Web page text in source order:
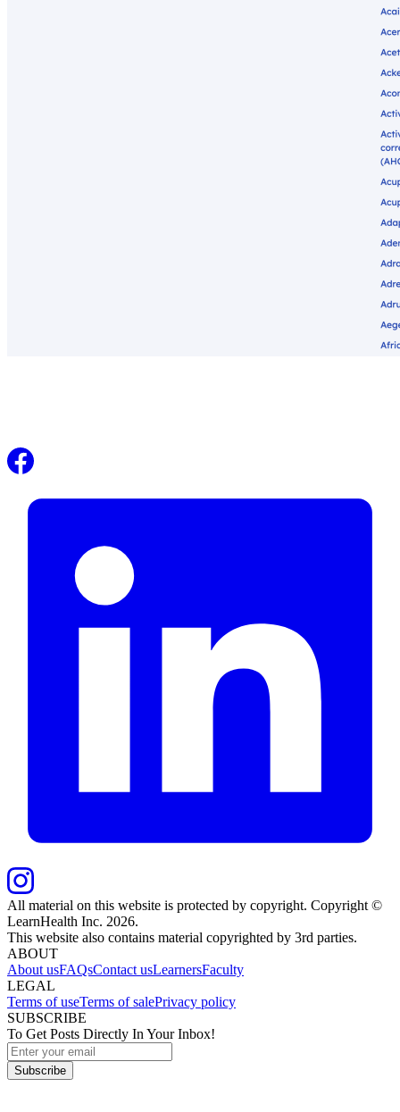
All material on this website is protected by copyright. Copyright ©
LearnHealth Inc. 2026.
This website also contains material copyrighted by 3rd parties.
ABOUT
About usFAQsContact usLearnersFaculty
LEGAL
Terms of useTerms of salePrivacy policy
SUBSCRIBE
To Get Posts Directly In Your Inbox!
Subscribe